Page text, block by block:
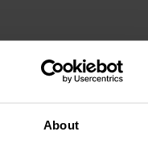
About